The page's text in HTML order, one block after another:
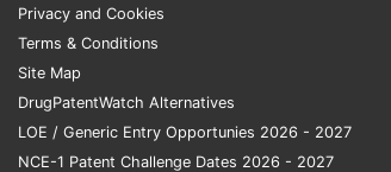
Privacy and Cookies
Terms & Conditions
Site Map
DrugPatentWatch Alternatives
LOE / Generic Entry Opportunies 2026 - 2027
NCE-1 Patent Challenge Dates 2026 - 2027